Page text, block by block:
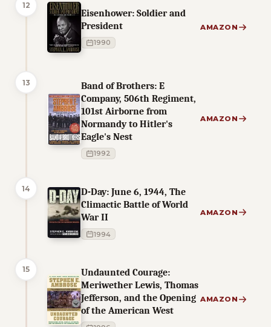
12
Eisenhower: Soldier and
President
1990
AMAZON
13
Band of Brothers: E
Company, 506th Regiment,
101st Airborne from
Normandy to Hitler's
Eagle's Nest
1992
AMAZON
14
D-Day: June 6, 1944, The
Climactic Battle of World
War II
1994
AMAZON
15
Undaunted Courage:
Meriwether Lewis, Thomas
Jefferson, and the Opening
of the American West
AMAZON